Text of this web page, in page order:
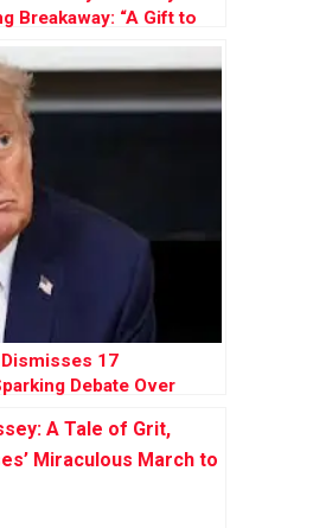
Breakaway: “A Gift to
17
Debate Over